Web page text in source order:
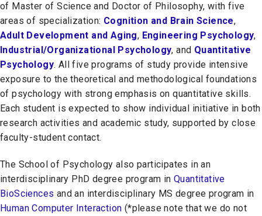
of Master of Science and Doctor of Philosophy, with five
areas of specialization: Cognition and Brain Science,
Adult Development and Aging, Engineering Psychology,
Industrial/Organizational Psychology, and Quantitative
Psychology. All five programs of study provide intensive
exposure to the theoretical and methodological foundations
of psychology with strong emphasis on quantitative skills.
Each student is expected to show individual initiative in both
research activities and academic study, supported by close
faculty-student contact.
The School of Psychology also participates in an
interdisciplinary PhD degree program in Quantitative
BioSciences and an interdisciplinary MS degree program in
Human Computer Interaction (*please note that we do not